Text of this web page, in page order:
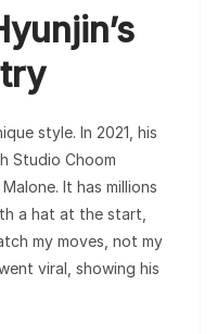
style. In 2021, his
Studio Choom
It has millions
a hat at the start,
my moves, not my
viral, showing his